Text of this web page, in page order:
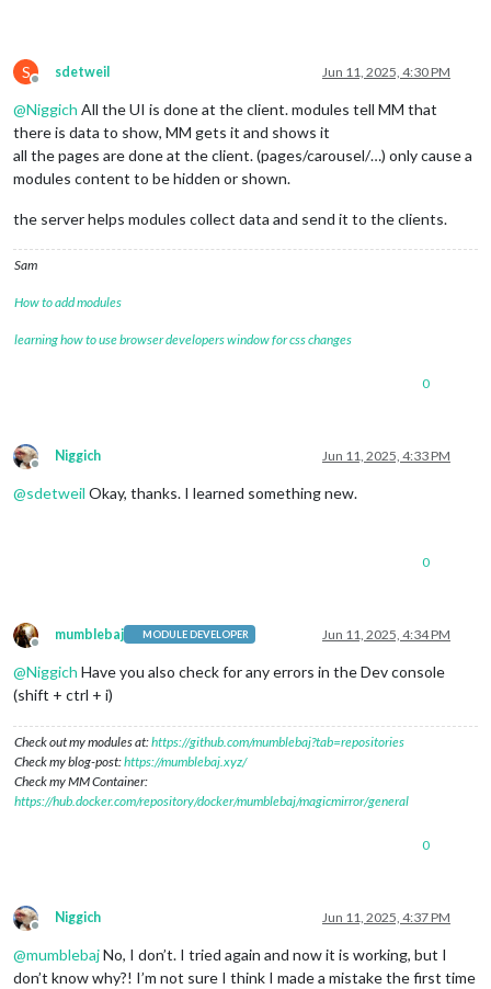
S
Offline
sdetweil Jun 11, 2025, 4:30 PM
@Niggich All the UI is done at the client. modules tell MM that
there is data to show, MM gets it and shows it
all the pages are done at the client. (pages/carousel/…) only cause a
modules content to be hidden or shown.
the server helps modules collect data and send it to the clients.
Sam
How to add modules
learning how to use browser developers window for css changes
0
Offline
Niggich Jun 11, 2025, 4:33 PM
@sdetweil Okay, thanks. I learned something new.
0
Offline
mumblebaj MODULE DEVELOPER Jun 11, 2025, 4:34 PM
@Niggich Have you also check for any errors in the Dev console
(shift + ctrl + i)
Check out my modules at:https://github.com/mumblebaj?tab=repositories
Check my blog-post:https://mumblebaj.xyz/
Check my MM Container:
https://hub.docker.com/repository/docker/mumblebaj/magicmirror/general
0
Offline
Niggich Jun 11, 2025, 4:37 PM
@mumblebajNo, I don’t. I tried again and now it is working, but I
don’t know why?! I’m not sure I think I made a mistake the first time